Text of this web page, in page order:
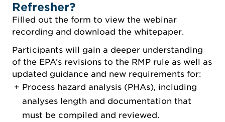
Refresher?
Filled out the form to view the webinar
recording and download the whitepaper.
Participants will gain a deeper understanding
of the EPA’s revisions to the RMP rule as well as
updated guidance and new requirements for:
Process hazard analysis (PHAs), including
analyses length and documentation that
must be compiled and reviewed.